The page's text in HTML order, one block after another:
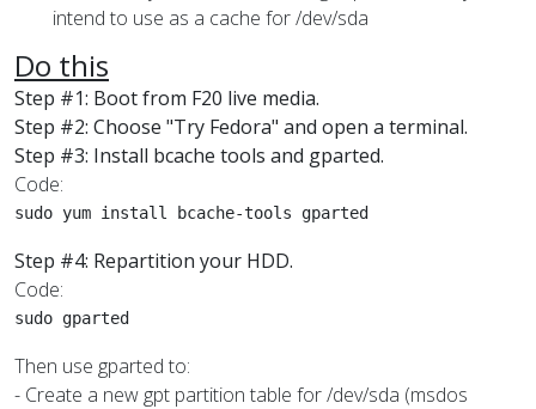
intend to use as a cache for /dev/sda
Do this
Step #1: Boot from F20 live media.
Step #2: Choose "Try Fedora" and open a terminal.
Step #3: Install bcache tools and gparted.
Code:
sudo yum install bcache-tools gparted
Step #4: Repartition your HDD.
Code:
sudo gparted
Then use gparted to:
- Create a new gpt partition table for /dev/sda (msdos